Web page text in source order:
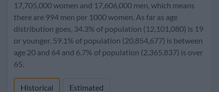
17,705,000 women and 17,606,000 men, which means
there are 994 men per 1000 women. As far as age
distribution goes, 34.3% of population (12,101,080) is 19
or younger, 59.1% of population (20,854,677) is between
age 20 and 64 and 6.7% of population (2,365,837) is over
65.
Historical Estimated